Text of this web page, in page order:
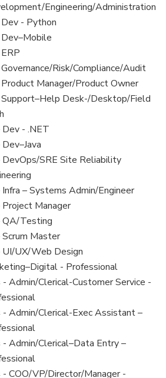
Engineering/Administration
- Python
Risk/Compliance/Audit
Manager/Product Owner
Desk-/Desktop/Field
Dev - .NET
DevOps/SRE Site Reliability
– Systems Admin/Engineer
Project Manager
QA/Testing
Scrum Master
UI/UX/Web Design
- Professional
- Admin/Clerical-Customer Service -
- Admin/Clerical-Exec Assistant –
- Admin/Clerical–Data Entry –
- COO/VP/Director/Manager -